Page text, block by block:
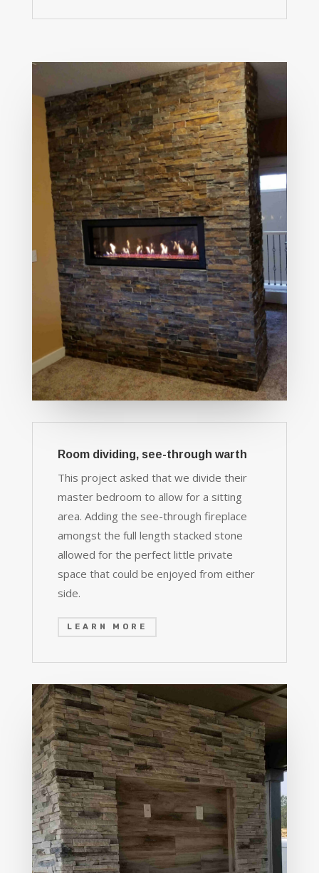
Room dividing, see-through warth
This project asked that we divide their
master bedroom to allow for a sitting
area. Adding the see-through fireplace
amongst the full length stacked stone
allowed for the perfect little private
space that could be enjoyed from either
side.
LEARN MORE